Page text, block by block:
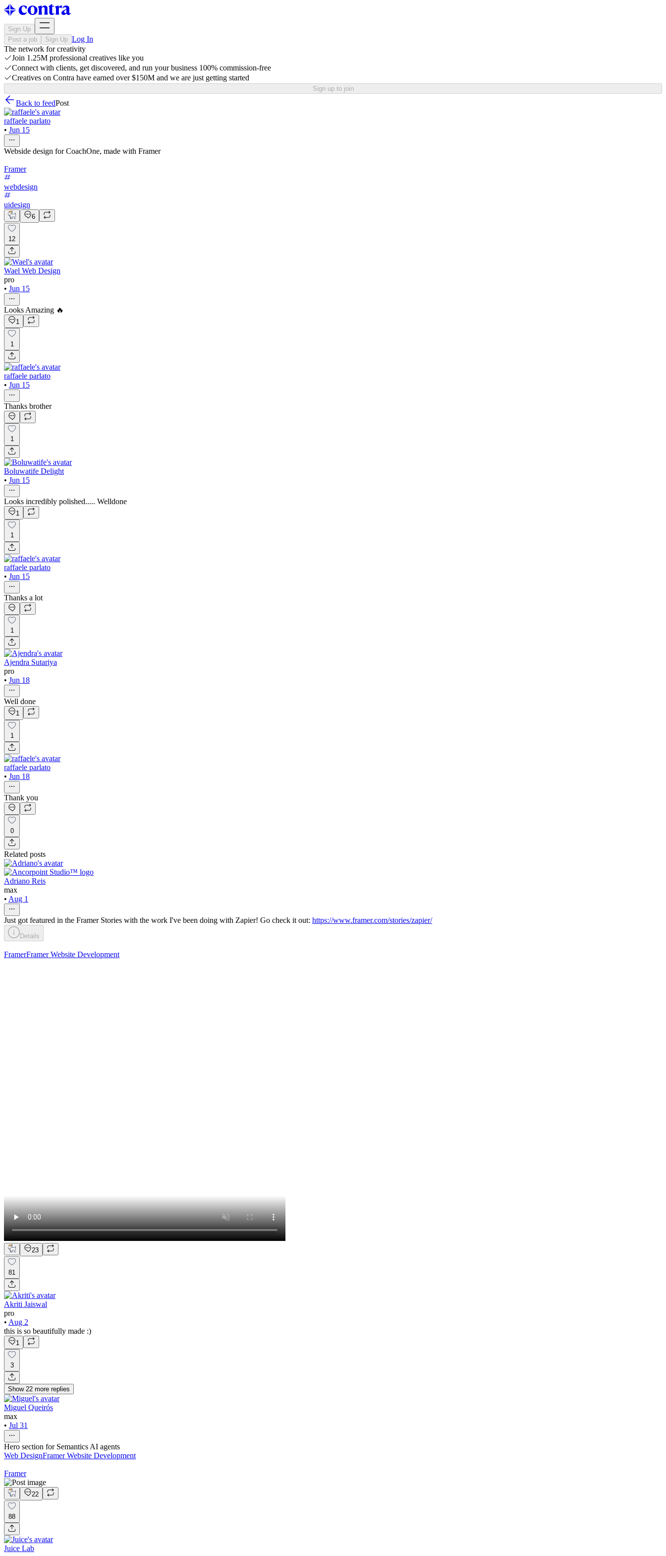
Sign Up
Post a job
Sign Up Log In
The network for creativity
Join 1.25M professional creatives like you
Connect with clients, get discovered, and run your business 100% commission-free
Creatives on Contra have earned over $150M and we are just getting started
Sign up to join
Back to feedPost
raffaele parlato
• Jun 15
Webside design for CoachOne, made with Framer
Framer
webdesign
uidesign
6
12
Wael Web Design
pro
• Jun 15
Looks Amazing 🔥
1
1
raffaele parlato
• Jun 15
Thanks brother
1
Boluwatife Delight
• Jun 15
Looks incredibly polished..... Welldone
1
1
raffaele parlato
• Jun 15
Thanks a lot
1
Ajendra Sutariya
pro
• Jun 18
Well done
1
1
raffaele parlato
• Jun 18
Thank you
0
Related posts
Adriano Reis
max
• Aug 1
Just got featured in the Framer Stories with the work I've been doing with Zapier! Go check it out: https://www.framer.com/stories/zapier/
Details
FramerFramer Website Development
23
81
Akriti Jaiswal
pro
• Aug 2
this is so beautifully made :)
1
3
Show 22 more replies
Miguel Queirós
max
• Jul 31
Hero section for Semantics AI agents
Web DesignFramer Website Development
Framer
22
88
Juice Lab